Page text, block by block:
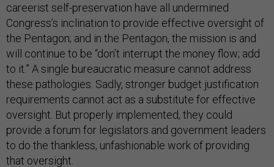
careerist self-preservation have all undermined
Congress’s inclination to provide effective oversight of
the Pentagon; and in the Pentagon, the mission is and
will continue to be “don’t interrupt the money flow; add
to it.” A single bureaucratic measure cannot address
these pathologies. Sadly, stronger budget justification
requirements cannot act as a substitute for effective
oversight. But properly implemented, they could
provide a forum for legislators and government leaders
to do the thankless, unfashionable work of providing
that oversight.